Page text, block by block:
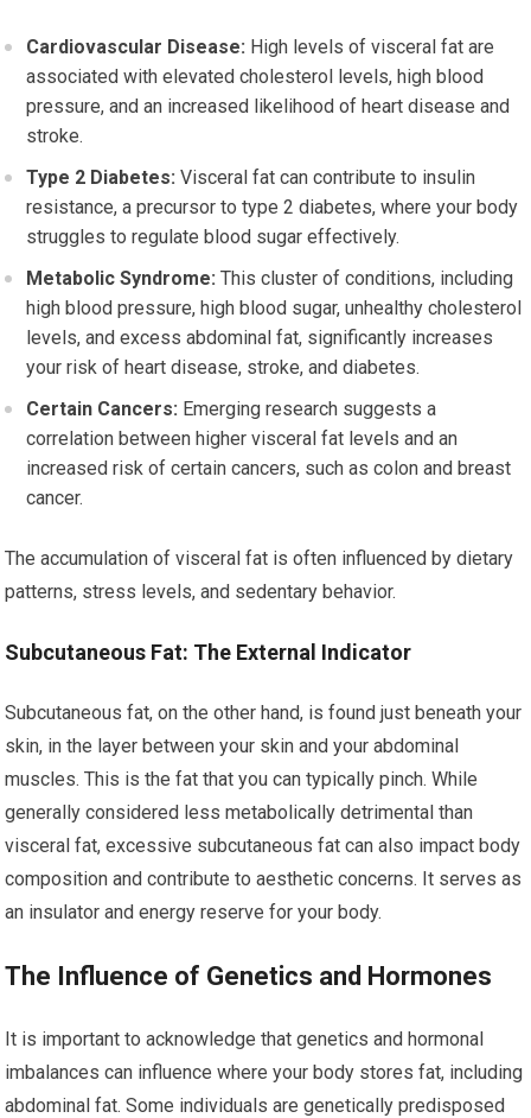
Cardiovascular Disease: High levels of visceral fat are
associated with elevated cholesterol levels, high blood
pressure, and an increased likelihood of heart disease and
stroke.
Type 2 Diabetes: Visceral fat can contribute to insulin
resistance, a precursor to type 2 diabetes, where your body
struggles to regulate blood sugar effectively.
Metabolic Syndrome: This cluster of conditions, including
high blood pressure, high blood sugar, unhealthy cholesterol
levels, and excess abdominal fat, significantly increases
your risk of heart disease, stroke, and diabetes.
Certain Cancers: Emerging research suggests a
correlation between higher visceral fat levels and an
increased risk of certain cancers, such as colon and breast
cancer.
The accumulation of visceral fat is often influenced by dietary
patterns, stress levels, and sedentary behavior.
Subcutaneous Fat: The External Indicator
Subcutaneous fat, on the other hand, is found just beneath your
skin, in the layer between your skin and your abdominal
muscles. This is the fat that you can typically pinch. While
generally considered less metabolically detrimental than
visceral fat, excessive subcutaneous fat can also impact body
composition and contribute to aesthetic concerns. It serves as
an insulator and energy reserve for your body.
The Influence of Genetics and Hormones
It is important to acknowledge that genetics and hormonal
imbalances can influence where your body stores fat, including
abdominal fat. Some individuals are genetically predisposed